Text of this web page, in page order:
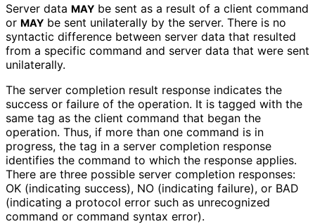
Server data MAY be sent as a result of a client command
or MAY be sent unilaterally by the server. There is no
syntactic difference between server data that resulted
from a specific command and server data that were sent
unilaterally.
The server completion result response indicates the
success or failure of the operation. It is tagged with the
same tag as the client command that began the
operation. Thus, if more than one command is in
progress, the tag in a server completion response
identifies the command to which the response applies.
There are three possible server completion responses:
OK (indicating success), NO (indicating failure), or BAD
(indicating a protocol error such as unrecognized
command or command syntax error).